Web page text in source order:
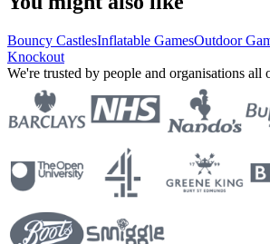
Bouncy CastlesInflatable GamesOutdoor
Knockout
We're trusted by people and organisations all